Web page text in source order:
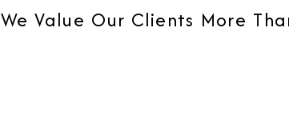
We Value Our Clients More